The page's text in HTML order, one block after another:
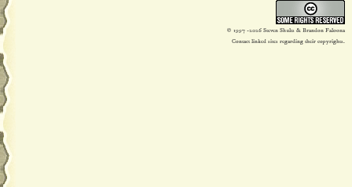
© 1997 -2026 Steven Shults & Brandon Faloona
Contact linked sites regarding their copyrights.